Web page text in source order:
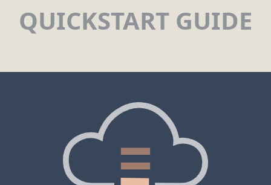
QUICKSTART GUIDE